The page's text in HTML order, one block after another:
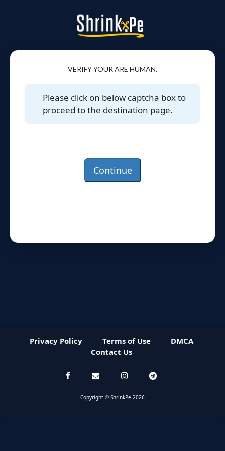
VERIFY YOUR ARE HUMAN.
Please click on below captcha box to
proceed to the destination page.
Continue
Privacy Policy Terms of Use
DMCA
Contact Us
Copyright © ShrinkPe 2026